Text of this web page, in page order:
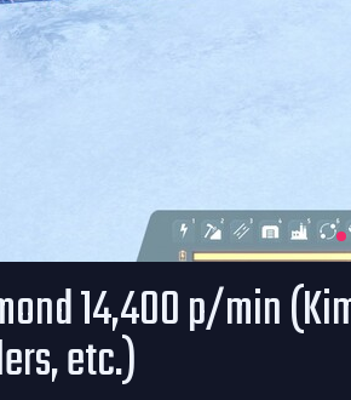
14,400 p/min
etc.)